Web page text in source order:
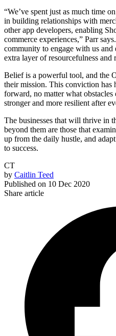
“We’ve spent just as much time
in building relationships with
other app developers, enabling
commerce experiences,” Parr
community to engage with us and
extra layer of resourcefulness
Belief is a powerful tool, and the
their mission. This conviction has
forward, no matter what
stronger and more resilient after
The businesses that will thrive in
beyond them are those that
up from the daily hustle, and
to success.
CT
by Caitlin Teed
Published on 10 Dec 2020
Share article